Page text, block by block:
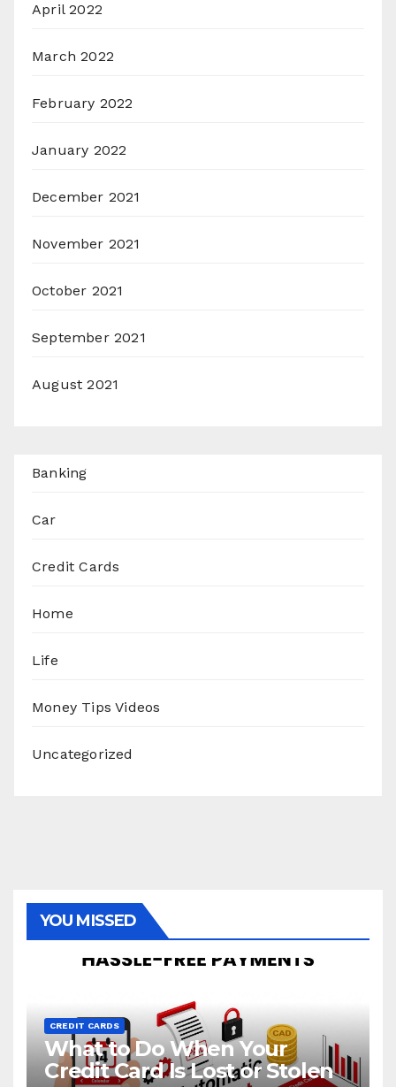
April 2022
March 2022
February 2022
January 2022
December 2021
November 2021
October 2021
September 2021
August 2021
Banking
Car
Credit Cards
Home
Life
Money Tips Videos
Uncategorized
YOU MISSED
CREDIT CARDS
What to Do When Your
Credit Card Is Lost or Stolen